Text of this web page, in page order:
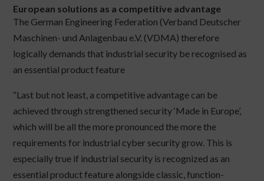
European solutions as a competitive advantage
The German Engineering Federation (Verband Deutscher
Maschinen- und Anlagenbau e.V. (VDMA) therefore
logically demands that industrial security be recognised as
an essential product feature
“Last but not least, a competitive advantage can be
achieved through strengthened security ‘Made in Europe’,
which will be all the more pronounced the more the
requirements for industrial cyber security grow. This is
especially true if industrial security is recognized as an
essential product feature alongside classic, function-